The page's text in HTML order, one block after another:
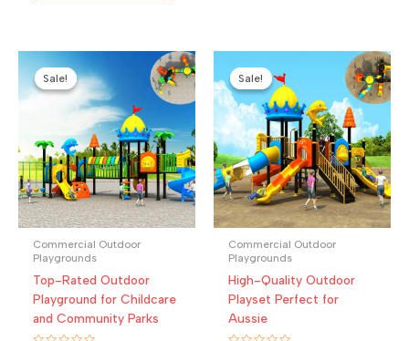
Sale!
Sale!
Commercial Outdoor
Playgrounds
Top-Rated Outdoor
Playground for Childcare
and Community Parks
Sale!
Sale!
Commercial Outdoor
Playgrounds
High-Quality Outdoor
Playset Perfect for
Aussie